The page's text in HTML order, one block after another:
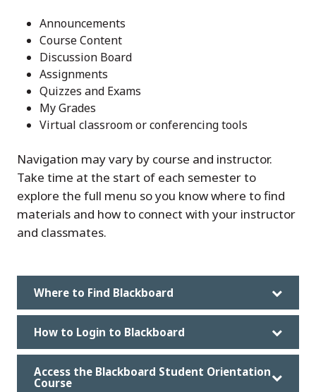
Announcements
Course Content
Discussion Board
Assignments
Quizzes and Exams
My Grades
Virtual classroom or conferencing tools
Navigation may vary by course and instructor.
Take time at the start of each semester to
explore the full menu so you know where to find
materials and how to connect with your instructor
and classmates.
Where to Find Blackboard
How to Login to Blackboard
Access the Blackboard Student Orientation
Course